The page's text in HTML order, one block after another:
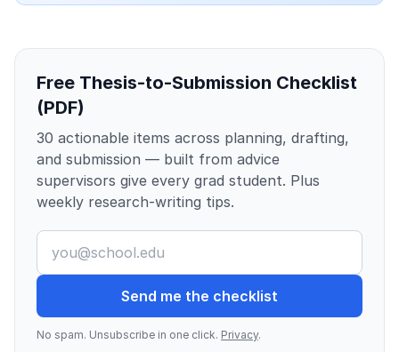
Free Thesis-to-Submission Checklist
(PDF)
30 actionable items across planning, drafting,
and submission — built from advice
supervisors give every grad student. Plus
weekly research-writing tips.
Send me the checklist
No spam. Unsubscribe in one click. Privacy.